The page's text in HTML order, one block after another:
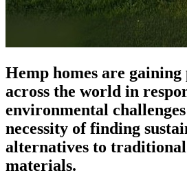
Hemp homes are
across the world in
environmental
necessity of finding
alternatives to
materials.